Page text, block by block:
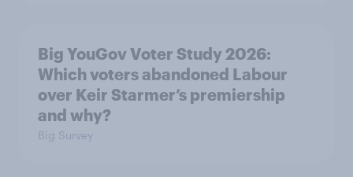
Big YouGov Voter Study 2026:
Which voters abandoned Labour
over Keir Starmer’s premiership
and why?
Big Survey